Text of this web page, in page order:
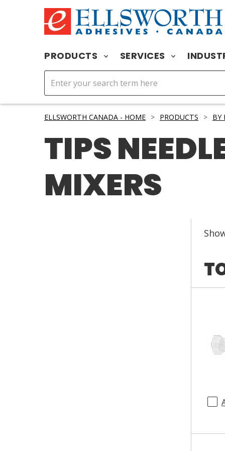
PRODUCTS SERVICES
ELLSWORTH CANADA - HOME > PRODUCTS > BY
TIPS
MIXERS